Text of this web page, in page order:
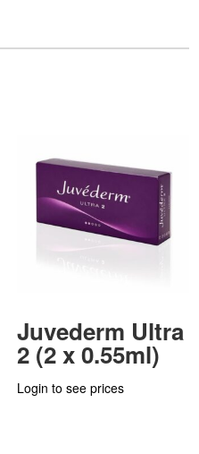
Juvederm Ultra
2 (2 x 0.55ml)
Login to see prices